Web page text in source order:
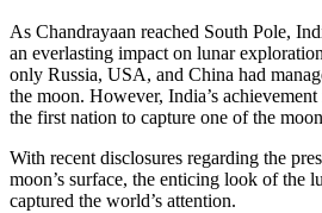
As Chandrayaan reached South Pole,
an everlasting impact on lunar
only Russia, USA, and China had
the moon. However, India’s
the first nation to capture one of the
With recent disclosures regarding the
moon’s surface, the enticing look of the
captured the world’s attention.